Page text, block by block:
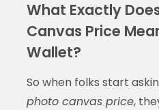
What Exactly
Canvas Price
Wallet?
So when folks start
photo canvas price,